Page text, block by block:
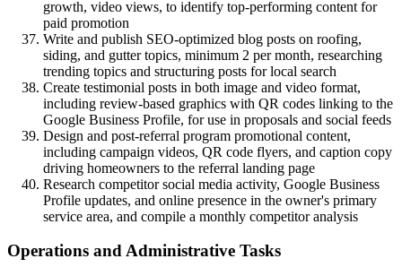
growth, video views, to identify top-performing content for
paid promotion
Write and publish SEO-optimized blog posts on roofing,
siding, and gutter topics, minimum 2 per month, researching
trending topics and structuring posts for local search
Create testimonial posts in both image and video format,
including review-based graphics with QR codes linking to the
Google Business Profile, for use in proposals and social feeds
Design and post-referral program promotional content,
including campaign videos, QR code flyers, and caption copy
driving homeowners to the referral landing page
Research competitor social media activity, Google Business
Profile updates, and online presence in the owner's primary
service area, and compile a monthly competitor analysis
Operations and Administrative Tasks